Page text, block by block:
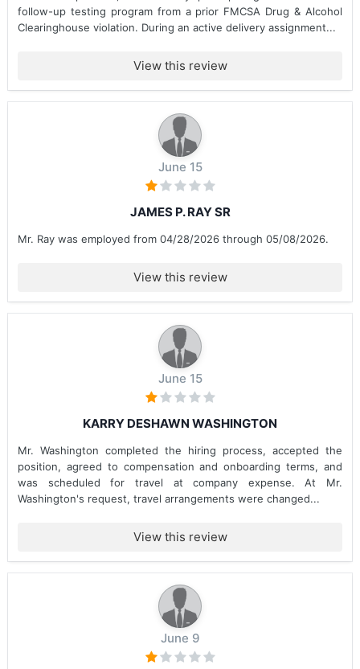
follow-up testing program from a prior FMCSA Drug & Alcohol
Clearinghouse violation. During an active delivery assignment...
View this review
June 15
JAMES P. RAY SR
Mr. Ray was employed from 04/28/2026 through 05/08/2026.
View this review
June 15
KARRY DESHAWN WASHINGTON
Mr. Washington completed the hiring process, accepted the
position, agreed to compensation and onboarding terms, and
was scheduled for travel at company expense. At Mr.
Washington's request, travel arrangements were changed...
View this review
June 9